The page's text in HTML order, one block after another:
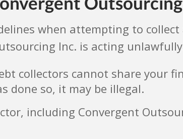
when attempting to collect
Inc. is acting
collectors cannot share your
done so, it may be illegal.
including Convergent